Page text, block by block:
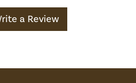
a Review